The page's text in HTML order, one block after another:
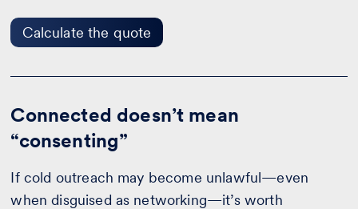
Calculate the quote
quote
Connected doesn’t mean
“consenting”
If cold outreach may become unlawful—even
when disguised as networking—it’s worth